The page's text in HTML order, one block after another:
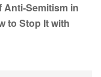
Anti-Semitism in
to Stop It with